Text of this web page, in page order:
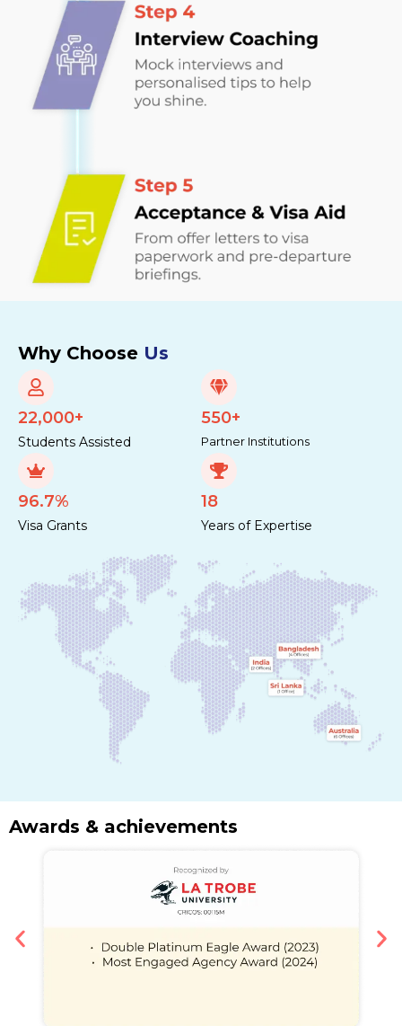
Why Choose Us
22,000+
Students Assisted
550+
Partner Institutions
96.7%
Visa Grants
18
Years of Expertise
Awards & achievements